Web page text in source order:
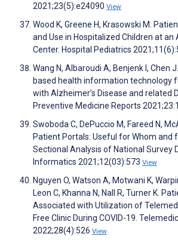
2021;23(5):e24090 View
Wood K, Greene H, Krasowski M.
and Use in Hospitalized Children at an
Center. Hospital Pediatrics
Wang N, Albaroudi A, Benjenk I, Chen
based health information technology
with Alzheimer’s Disease and related
Preventive Medicine Reports
Swoboda C, DePuccio M, Fareed N,
Patient Portals: Useful for Whom and
Sectional Analysis of National Survey
Informatics 2021;12(03):573 View
Nguyen O, Watson A, Motwani K,
Leon C, Khanna N, Nall R, Turner K.
Associated with Utilization of
Free Clinic During COVID-19.
2022;28(4):526 View